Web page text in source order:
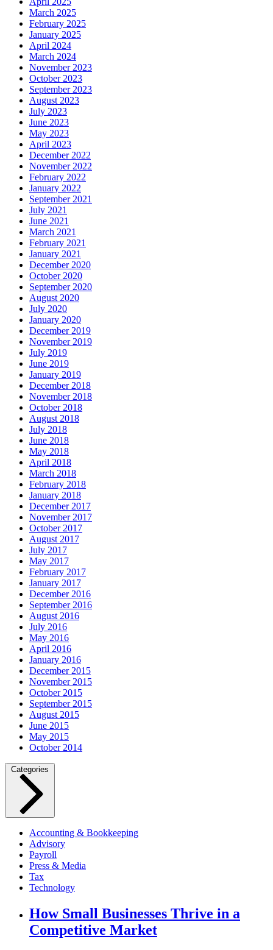
March 2025
February 2025
January 2025
April 2024
March 2024
November 2023
October 2023
September 2023
August 2023
July 2023
June 2023
May 2023
April 2023
December 2022
November 2022
February 2022
January 2022
September 2021
July 2021
June 2021
March 2021
February 2021
January 2021
December 2020
October 2020
September 2020
August 2020
July 2020
January 2020
December 2019
November 2019
July 2019
June 2019
January 2019
December 2018
November 2018
October 2018
August 2018
July 2018
June 2018
May 2018
April 2018
March 2018
February 2018
January 2018
December 2017
November 2017
October 2017
August 2017
July 2017
May 2017
February 2017
January 2017
December 2016
September 2016
August 2016
July 2016
May 2016
April 2016
January 2016
December 2015
November 2015
October 2015
September 2015
August 2015
June 2015
May 2015
October 2014
Categories
Accounting & Bookkeeping
Advisory
Payroll
Press & Media
Tax
Technology
How Small Businesses Thrive in a
Competitive Market